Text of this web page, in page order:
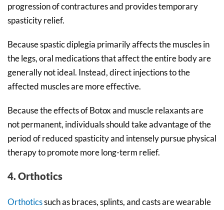
progression of contractures and provides temporary
spasticity relief.
Because spastic diplegia primarily affects the muscles in
the legs, oral medications that affect the entire body are
generally not ideal. Instead, direct injections to the
affected muscles are more effective.
Because the effects of Botox and muscle relaxants are
not permanent, individuals should take advantage of the
period of reduced spasticity and intensely pursue physical
therapy to promote more long-term relief.
4. Orthotics
Orthoticssuch as braces, splints, and casts are wearable